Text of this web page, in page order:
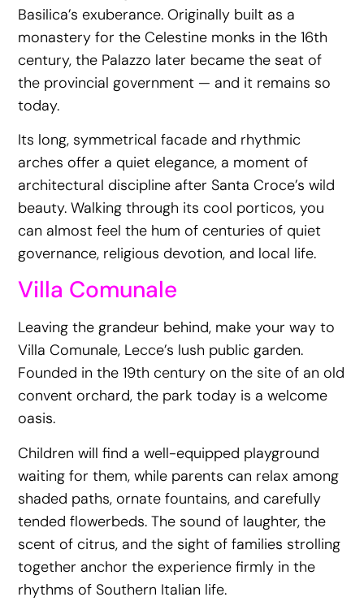
Basilica’s exuberance. Originally built as a
monastery for the Celestine monks in the 16th
century, the Palazzo later became the seat of
the provincial government — and it remains so
today.
Its long, symmetrical facade and rhythmic
arches offer a quiet elegance, a moment of
architectural discipline after Santa Croce’s wild
beauty. Walking through its cool porticos, you
can almost feel the hum of centuries of quiet
governance, religious devotion, and local life.
Villa Comunale
Leaving the grandeur behind, make your way to
Villa Comunale, Lecce’s lush public garden.
Founded in the 19th century on the site of an old
convent orchard, the park today is a welcome
oasis.
Children will find a well-equipped playground
waiting for them, while parents can relax among
shaded paths, ornate fountains, and carefully
tended flowerbeds. The sound of laughter, the
scent of citrus, and the sight of families strolling
together anchor the experience firmly in the
rhythms of Southern Italian life.